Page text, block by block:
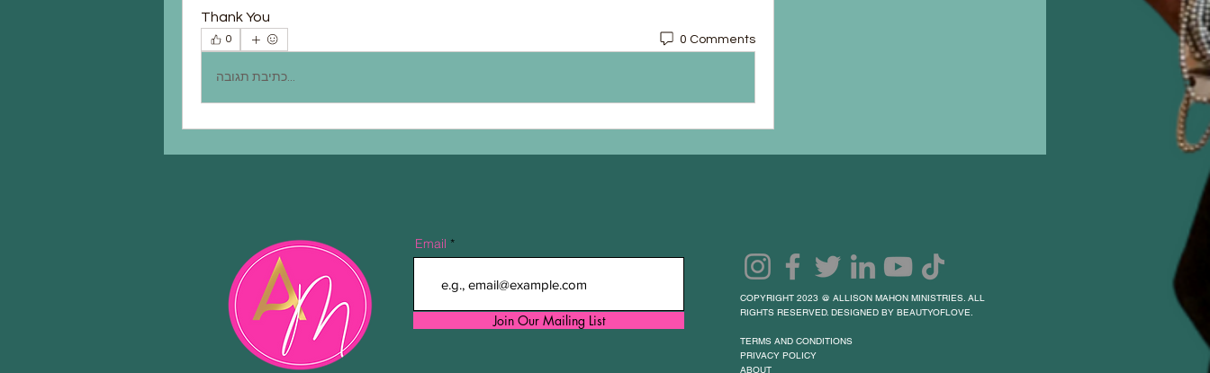
Thank You
0 0 Comments
Email
Join Our Mailing List
COPYRIGHT 2023 @ ALLISON MAHON MINISTRIES. ALL
RIGHTS RESERVED. DESIGNED BY BEAUTYOFLOVE.
TERMS AND CONDITIONS
PRIVACY POLICY
ABOUT